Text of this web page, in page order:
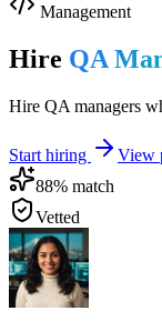
Management
Hire QA
Hire QA managers
Start hiring
View
88% match
Vetted